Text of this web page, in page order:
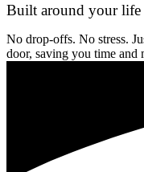
Built around your life
No drop-offs. No stress.
door, saving you time and